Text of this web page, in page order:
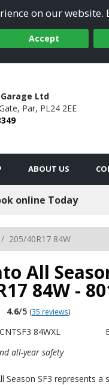
on our
Accept
Ltd
Par, PL24 2EE
ABOUT US
online Today
205/40R17 84W
All
84W -
4.6/5 (35 reviews)
84WXL
all-year safety
Season SF3 represents